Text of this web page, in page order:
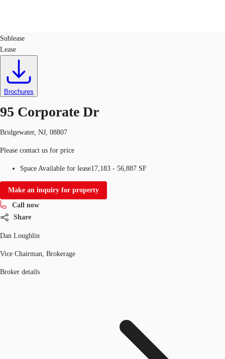
Trends and Insights
Client Stories
Favorites
US
Call now
Sublease
Lease
Brochures
95 Corporate Dr
Bridgewater, NJ, 08807
Please contact us for price
Space Available for lease17,183 - 56,887 SF
Make an inquiry for property
Call now
Share
Dan Loughlin
Vice Chairman, Brokerage
Broker details